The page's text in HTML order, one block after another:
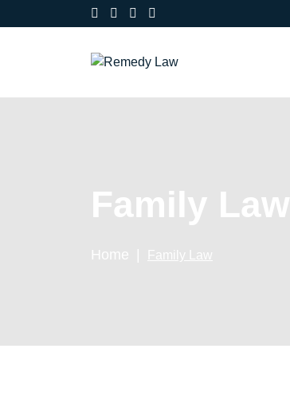
Family Law
Home Family Law